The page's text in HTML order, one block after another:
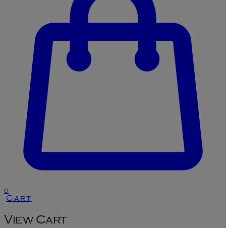
0
Cart
View Cart